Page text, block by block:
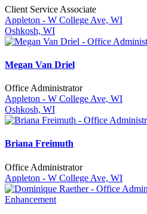
Client Service Associate
Appleton - W College Ave, WI
Oshkosh, WI
Megan Van Driel
Office Administrator
Appleton - W College Ave, WI
Oshkosh, WI
Briana Freimuth
Office Administrator
Appleton - W College Ave, WI